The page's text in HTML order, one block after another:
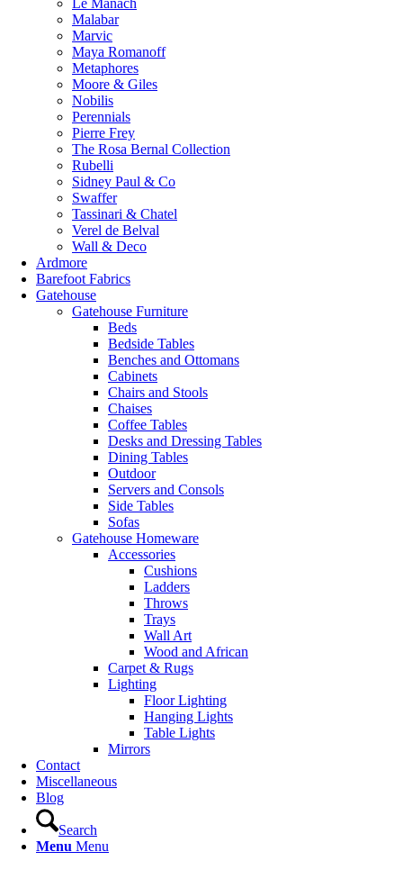
Le Manach
Malabar
Marvic
Maya Romanoff
Metaphores
Moore & Giles
Nobilis
Perennials
Pierre Frey
The Rosa Bernal Collection
Rubelli
Sidney Paul & Co
Swaffer
Tassinari & Chatel
Verel de Belval
Wall & Deco
Ardmore
Barefoot Fabrics
Gatehouse
Gatehouse Furniture
Beds
Bedside Tables
Benches and Ottomans
Cabinets
Chairs and Stools
Chaises
Coffee Tables
Desks and Dressing Tables
Dining Tables
Outdoor
Servers and Consols
Side Tables
Sofas
Gatehouse Homeware
Accessories
Cushions
Ladders
Throws
Trays
Wall Art
Wood and African
Carpet & Rugs
Lighting
Floor Lighting
Hanging Lights
Table Lights
Mirrors
Contact
Miscellaneous
Blog
Search
Menu Menu